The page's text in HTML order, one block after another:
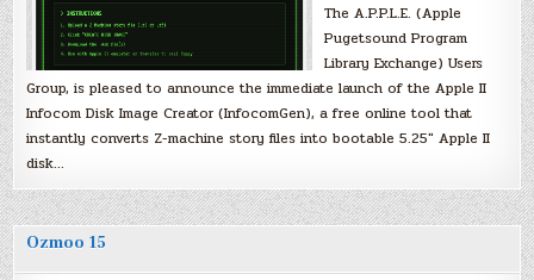
The A.P.P.L.E. (Apple
Pugetsound Program
Library Exchange) Users
Group, is pleased to announce the immediate launch of the Apple II
Infocom Disk Image Creator (InfocomGen), a free online tool that
instantly converts Z-machine story files into bootable 5.25″ Apple II
disk…
Ozmoo 15